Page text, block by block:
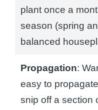
plant once a
season (spring
balanced
Propagation:
easy to
snip off a section